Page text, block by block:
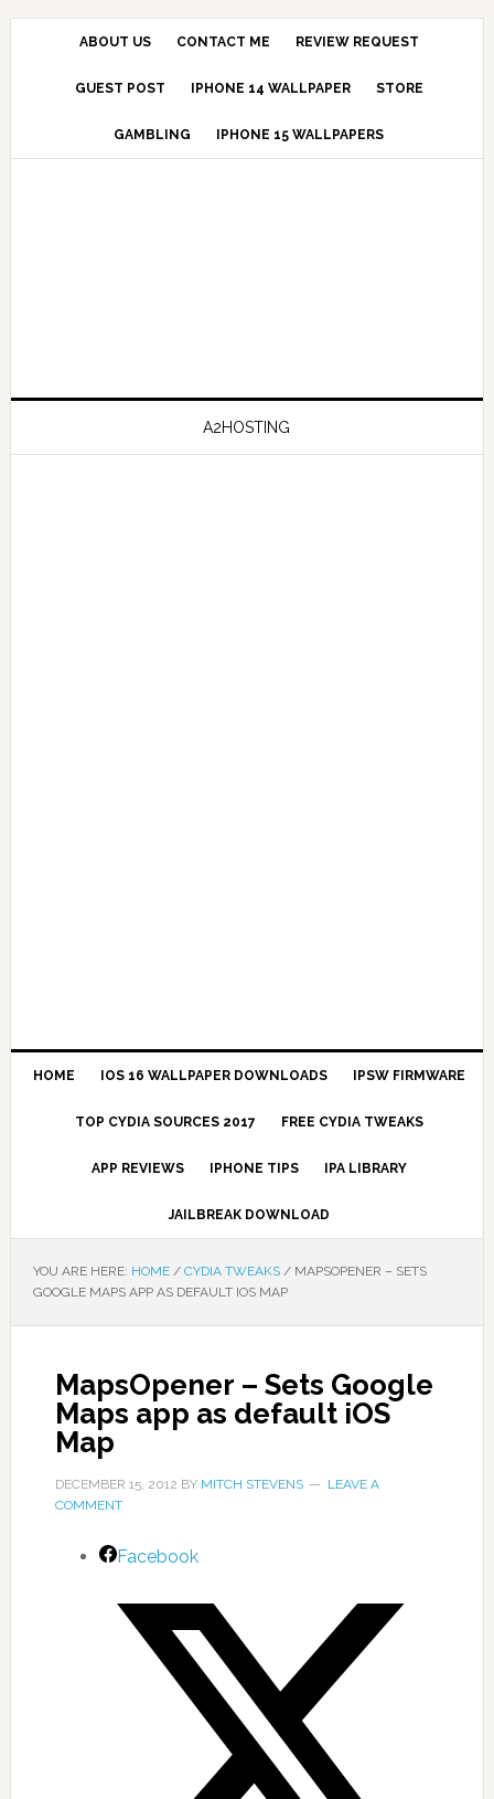
ABOUT US CONTACT ME REVIEW REQUEST
GUEST POST IPHONE 14 WALLPAPER STORE
GAMBLING IPHONE 15 WALLPAPERS
A2HOSTING
HOME IOS 16 WALLPAPER DOWNLOADS IPSW FIRMWARE
TOP CYDIA SOURCES 2017 FREE CYDIA TWEAKS
APP REVIEWS IPHONE TIPS IPA LIBRARY
JAILBREAK DOWNLOAD
YOU ARE HERE: HOME / CYDIA TWEAKS /MAPSOPENER – SETS
GOOGLE MAPS APP AS DEFAULT IOS MAP
MapsOpener – Sets Google
Maps app as default iOS
Map
DECEMBER 15, 2012 BY MITCH STEVENS
LEAVE A
COMMENT
Facebook